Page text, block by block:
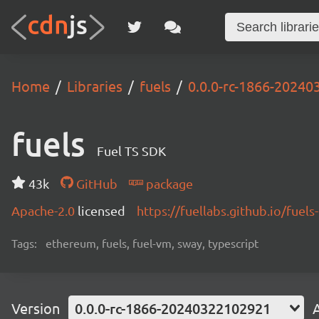
Home Libraries fuels 0.0.0-rc-1866-
fuels Fuel TS SDK
43k GitHub
package
Apache-2.0 licensed https://fuellabs.github.io/
Tags: ethereum, fuels, fuel-vm, sway, typescript
Version 0.0.0-rc-1866-20240322102921